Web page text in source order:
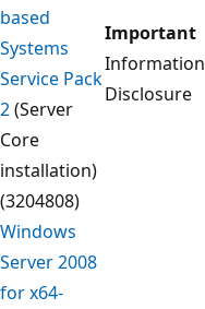
based
Systems
Service Pack
2(Server
Core
installation)
(3204808)
Important
Information
Disclosure
Windows
Server 2008
for x64-